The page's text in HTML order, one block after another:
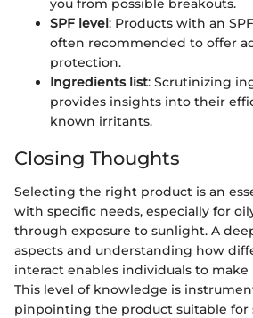
SPF level: Products with an
often recommended to offer
protection.
Ingredients list: Scrutinizing
provides insights into their
known irritants.
Closing Thoughts
Selecting the right product is an
with specific needs, especially for
through exposure to sunlight. A
aspects and understanding how
interact enables individuals to make
This level of knowledge is
pinpointing the product suitable for